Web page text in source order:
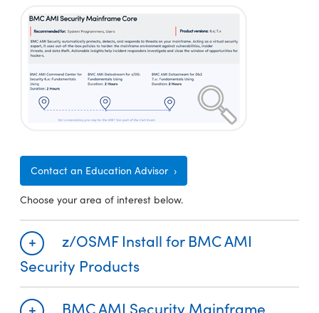
Contact an Education Advisor
Choose your area of interest below.
z/OSMF Install for BMC AMI
Security Products
Recommended
Required
BMC AMI Security Mainframe